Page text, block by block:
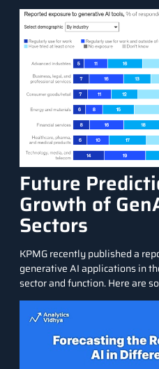
Future
Growth of
Sectors
KPMG recently published a
generative AI applications in
sector and function. Here are